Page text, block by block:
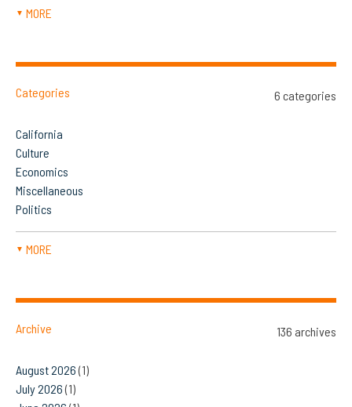
▼ MORE
Categories 6 categories
California
Culture
Economics
Miscellaneous
Politics
▼ MORE
Archive 136 archives
August 2026(1)
July 2026(1)